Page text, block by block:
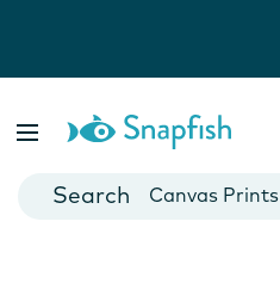
Cards
Canvas Prints